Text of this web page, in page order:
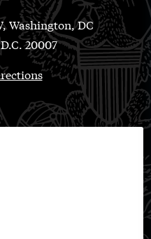
Washington, DC
20007